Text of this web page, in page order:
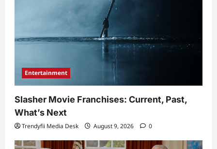
Entertainment
Slasher Movie Franchises: Current, Past,
What’s Next
Trendyfii Media Desk August 9, 2026 0